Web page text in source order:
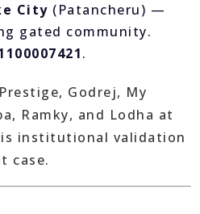
City (Patancheru) —
gated community.
.
Godrej, My
Ramky, and Lodha at
institutional validation
case.